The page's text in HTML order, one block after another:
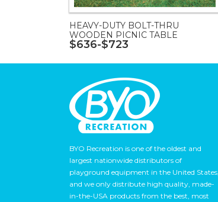
HEAVY-DUTY BOLT-THRU
WOODEN PICNIC TABLE
$636-$723
BYO Recreation is one of the oldest and
largest nationwide distributors of
playground equipment in the United States,
and we only distribute high quality, made-
in-the-USA products from the best, most